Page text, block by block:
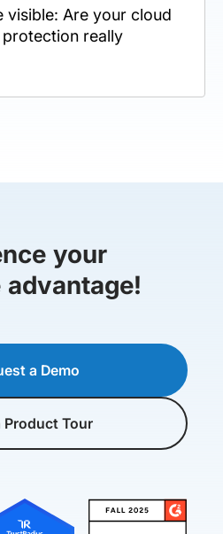
visible: Are your cloud
really
your
a Demo
Product Tour